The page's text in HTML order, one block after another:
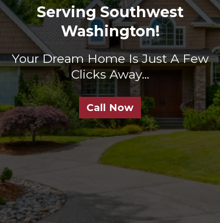
Serving Southwest
Washington!
Your Dream Home Is Just A Few
Clicks Away...
Call Now